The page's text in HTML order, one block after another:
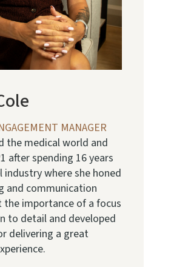
MANAGER
the medical world and
after spending 16 years
industry where she honed
and communication
the importance of a focus
to detail and developed
delivering a great